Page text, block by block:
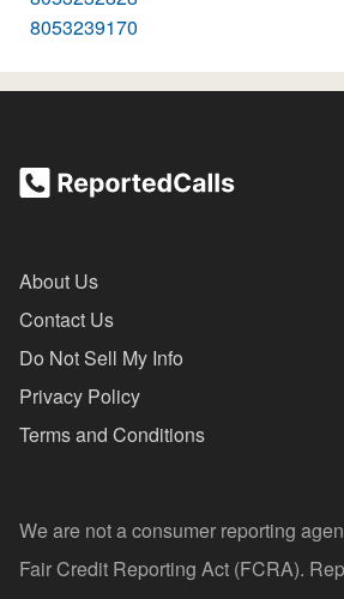
8053239170
About Us
Contact Us
Do Not Sell My Info
Privacy Policy
Terms and Conditions
We are not a consumer reporting
Fair Credit Reporting Act (FCRA).